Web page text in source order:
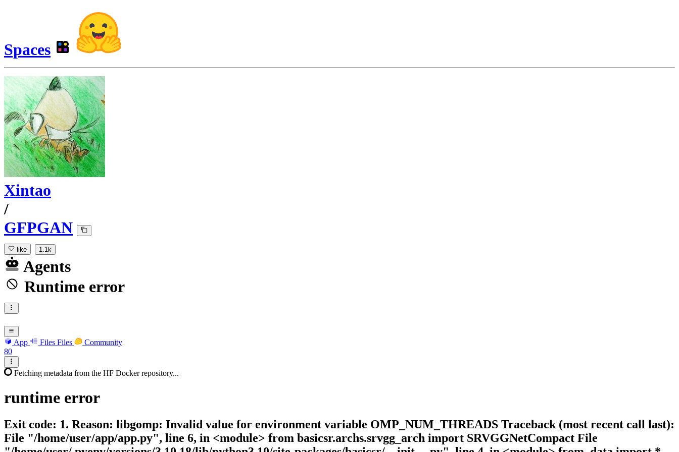
Spaces
Xintao
/
GFPGAN
like 1.1k
Agents
Runtime error
App Files Files
Community
80
Fetching metadata from the HF Docker repository...
runtime error
Exit code: 1. Reason: libgomp: Invalid value for environment variable OMP_NUM_THREADS Traceback (most recent call last):
File "/home/user/app/app.py", line 6, in <module> from basicsr.archs.srvgg_arch import SRVGGNetCompact File